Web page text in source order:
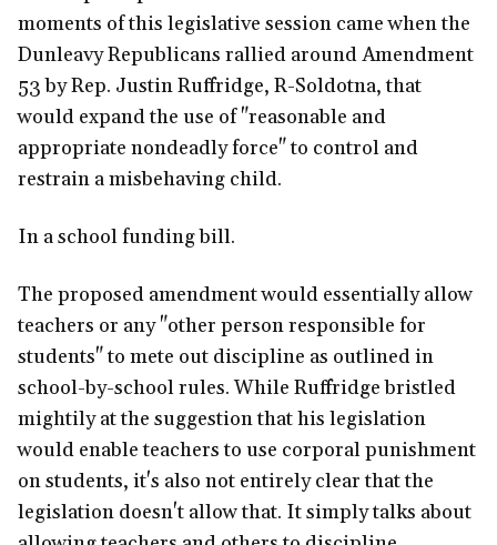
moments of this legislative session came when the
Dunleavy Republicans rallied around Amendment
53 by Rep. Justin Ruffridge, R-Soldotna, that
would expand the use of "reasonable and
appropriate nondeadly force" to control and
restrain a misbehaving child.
In a school funding bill.
The proposed amendment would essentially allow
teachers or any "other person responsible for
students" to mete out discipline as outlined in
school-by-school rules. While Ruffridge bristled
mightily at the suggestion that his legislation
would enable teachers to use corporal punishment
on students, it's also not entirely clear that the
legislation doesn't allow that. It simply talks about